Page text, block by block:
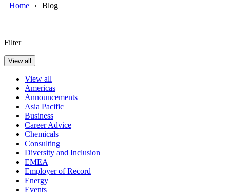
Home Blog
Filter
View all
View all
Americas
Announcements
Asia Pacific
Business
Career Advice
Chemicals
Consulting
Diversity and Inclusion
EMEA
Employer of Record
Energy
Events